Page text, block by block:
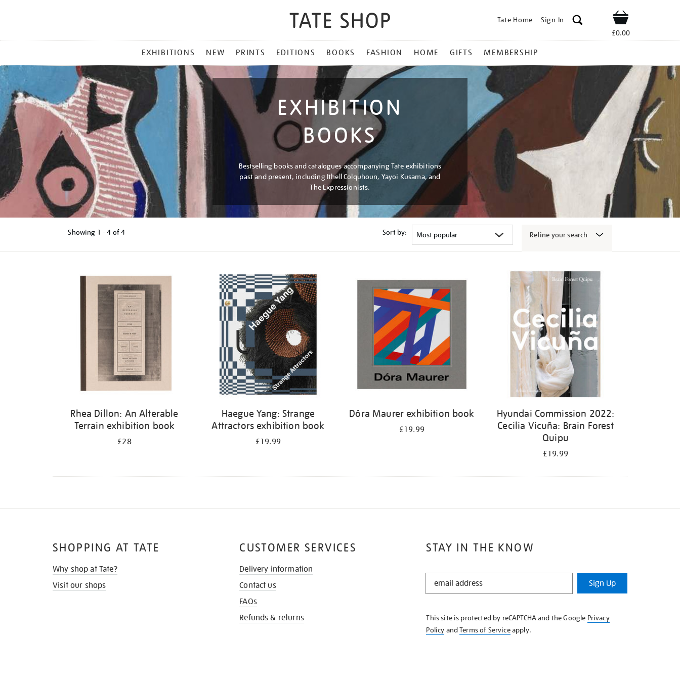
Tate Home Sign In Shop
£0.00
MENU
EXHIBITIONS NEW PRINTS EDITIONS BOOKS FASHION HOME GIFTS MEMBERSHIP
EXHIBITION
BOOKS
Bestselling books and catalogues accompanying Tate exhibitions
past and present, including Ithell Colquhoun, Yayoi Kusama, and
The Expressionists.
Showing 1 - 4 of4 Sort by: Refine your search
Rhea Dillon: An Alterable
Terrain exhibition book
£28
Haegue Yang: Strange
Attractors exhibition book
£19.99
Dóra Maurer exhibition book
£19.99
Hyundai Commission 2022:
Cecilia Vicuña: Brain Forest
Quipu
£19.99
STAY IN THE KNOW
STAY
KNOW
Sign Up
This site is protected by reCAPTCHA and the Google Privacy
Policy andTerms of Serviceapply.
SHOPPING AT TATE
Why shop at Tate?
Visit our shops
CUSTOMER SERVICES
Delivery information
Contact us
FAQs
Refunds & returns